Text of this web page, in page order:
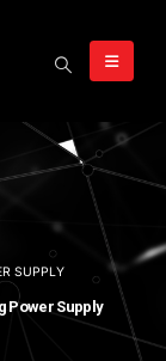
SUPPLY
Power Supply